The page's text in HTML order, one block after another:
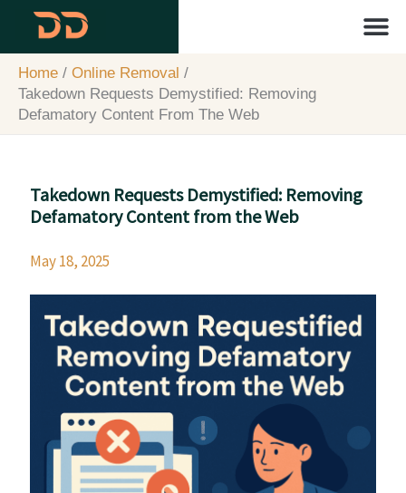
content
content
Home
Online Removal
Takedown Requests Demystified: Removing
Defamatory Content From The Web
Takedown Requests Demystified: Removing
Defamatory Content from the Web
May 18, 2025